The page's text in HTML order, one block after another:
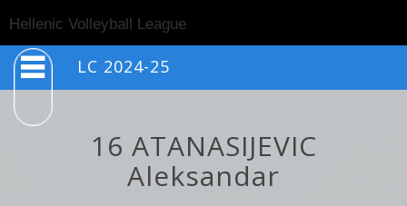
Hellenic Volleyball League
LC 2024-25
16 ATANASIJEVIC
Aleksandar